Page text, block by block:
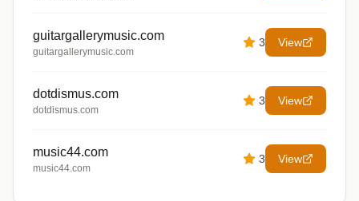
guitargallerymusic.com
guitargallerymusic.com
3 View
dotdismus.com
dotdismus.com
3 View
music44.com
music44.com
3 View